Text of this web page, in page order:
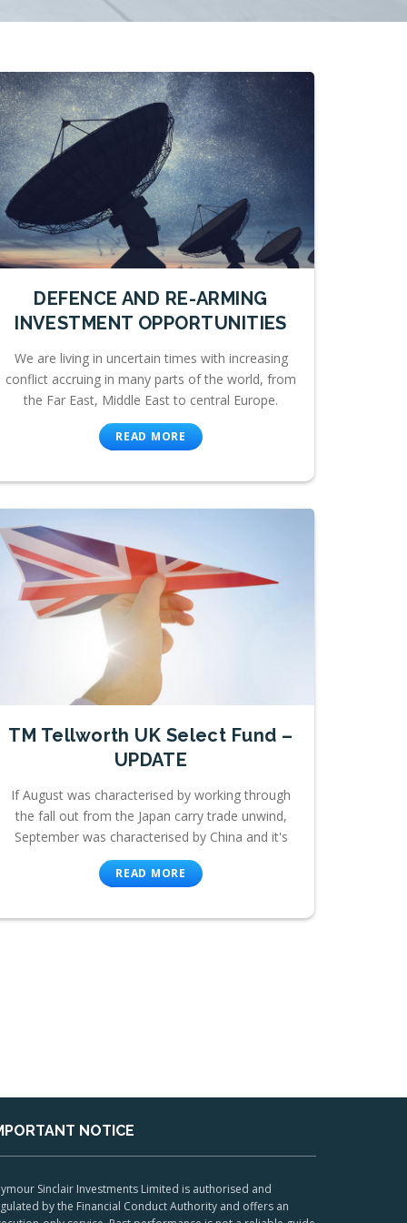
DEFENCE AND RE-ARMING
INVESTMENT OPPORTUNITIES
We are living in uncertain times with increasing
conflict accruing in many parts of the world, from
the Far East, Middle East to central Europe.
READ MORE
TM Tellworth UK Select Fund –
UPDATE
If August was characterised by working through
the fall out from the Japan carry trade unwind,
September was characterised by China and it's
READ MORE
NOTICE
Sinclair Investments Limited is authorised and
by the Financial Conduct Authority and offers an